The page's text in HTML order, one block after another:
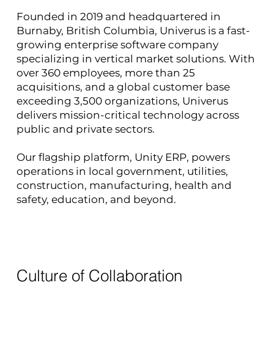
Founded in 2019 and headquartered in
Burnaby, British Columbia, Univerus is a fast-
growing enterprise software company
specializing in vertical market solutions. With
over 360 employees, more than 25
acquisitions, and a global customer base
exceeding 3,500 organizations, Univerus
delivers mission-critical technology across
public and private sectors.
Our flagship platform, Unity ERP, powers
operations in local government, utilities,
construction, manufacturing, health and
safety, education, and beyond.
Culture of Collaboration